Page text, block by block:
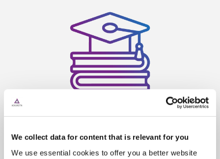
We collect data for content that is relevant for you
We use essential cookies to offer you a better website
Exclusive learning resources